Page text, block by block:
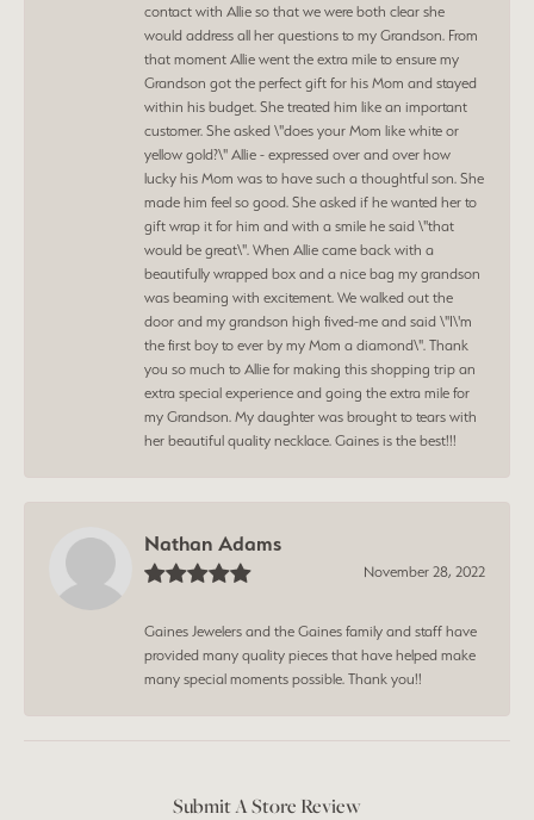
contact with Allie so that we were both clear she
would address all her questions to my Grandson. From
that moment Allie went the extra mile to ensure my
Grandson got the perfect gift for his Mom and stayed
within his budget. She treated him like an important
customer. She asked \"does your Mom like white or
yellow gold?\" Allie - expressed over and over how
lucky his Mom was to have such a thoughtful son. She
made him feel so good. She asked if he wanted her to
gift wrap it for him and with a smile he said \"that
would be great\". When Allie came back with a
beautifully wrapped box and a nice bag my grandson
was beaming with excitement. We walked out the
door and my grandson high fived-me and said \"I\'m
the first boy to ever by my Mom a diamond\". Thank
you so much to Allie for making this shopping trip an
extra special experience and going the extra mile for
my Grandson. My daughter was brought to tears with
her beautiful quality necklace. Gaines is the best!!!
Nathan Adams
November 28, 2022
Gaines Jewelers and the Gaines family and staff have
provided many quality pieces that have helped make
many special moments possible. Thank you!!
Submit A Store Review